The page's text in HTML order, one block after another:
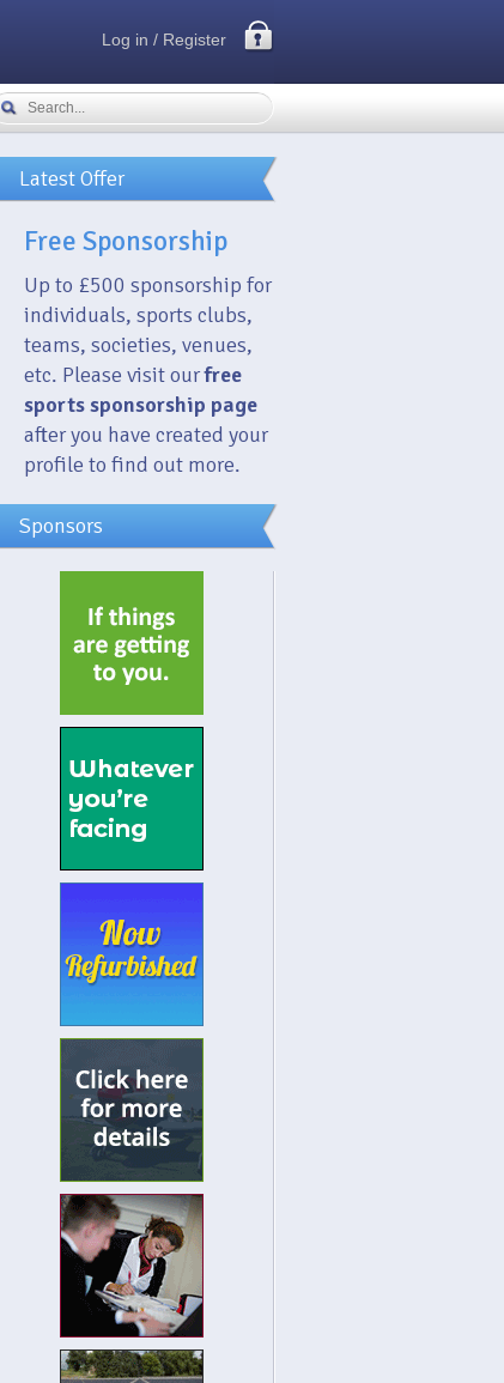
Log in / Register
Latest Offer
Free Sponsorship
Up to £500 sponsorship for
individuals, sports clubs,
teams, societies, venues,
etc. Please visit ourfree
sports sponsorship page
after you have created your
profile to find out more.
Sponsors